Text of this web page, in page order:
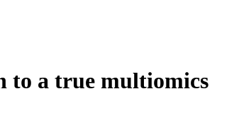
to a true multiomics